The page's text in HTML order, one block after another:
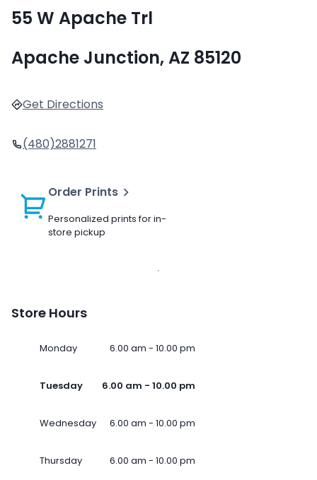
55 W Apache Trl
Apache Junction, AZ 85120
Get Directions
(480)2881271
Order Prints
Personalized prints for in-
store pickup
Store Hours
Monday 6.00 am - 10.00 pm
Tuesday 6.00 am - 10.00 pm
Wednesday 6.00 am - 10.00 pm
Thursday 6.00 am - 10.00 pm